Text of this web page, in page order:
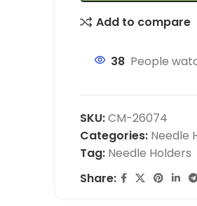
Add to compare
38 People
SKU:CM-26074
Categories: Needle
Tag: Needle Holders
Share: